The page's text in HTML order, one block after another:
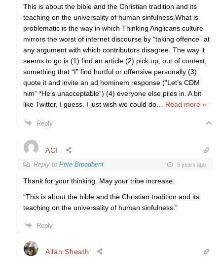
This is about the bible and the Christian tradition and its
teaching on the universality of human sinfulness.What is
problematic is the way in which Thinking Anglicans culture
mirrors the worst of internet discourse by “taking offence” at
any argument with which contributors disagree. The way it
seems to go is (1) find an article (2) pick up, out of context,
something that “I” find hurtful or offensive personally (3)
quote it and invite an ad hominem response (“Let’s CDM
him” *He’s unacceptable”) (4) everyone else piles in. A bit
like Twitter, I guess. I just wish we could do
Read more »
Reply
ACI
Reply to Pete Broadbent 5 years ago
Thank for your thinking. May your tribe increase.
“This is about the bible and the Christian tradition and its
teaching on the universality of human sinfulness.”
Reply
Allan Sheath